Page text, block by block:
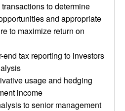
to determine
and appropriate
to maximize return on
end tax reporting to investors
usage and hedging
income
to senior management